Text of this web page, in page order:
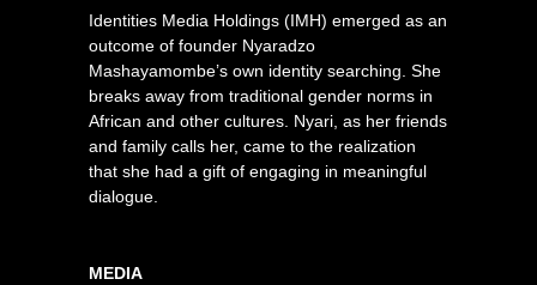
Identities Media Holdings (IMH) emerged as an
outcome of founder Nyaradzo
Mashayamombe’s own identity searching. She
breaks away from traditional gender norms in
African and other cultures. Nyari, as her friends
and family calls her, came to the realization
that she had a gift of engaging in meaningful
dialogue.
MEDIA